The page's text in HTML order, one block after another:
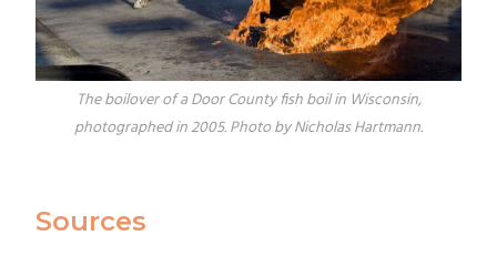
The boilover of a Door County fish boil in Wisconsin,
photographed in 2005. Photo by Nicholas Hartmann.
Sources